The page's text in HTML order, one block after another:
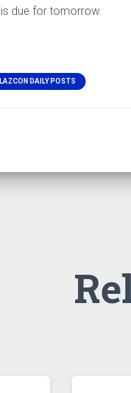
due for tomorrow.
LAZCON DAILY POSTS